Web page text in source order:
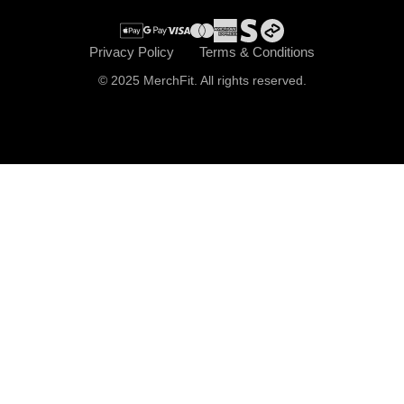
Privacy Policy Terms & Conditions
© 2025 MerchFit. All rights reserved.